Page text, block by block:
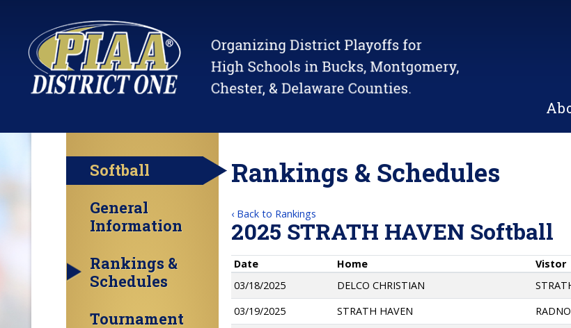
Softball
General
Information
Rankings &
Schedules
Tournament
Rankings & Schedules
‹ Back to Rankings
2025 STRATH HAVEN Softball
Date Home Vistor
03/18/2025
DELCO CHRISTIAN
03/19/2025
STRATH HAVEN